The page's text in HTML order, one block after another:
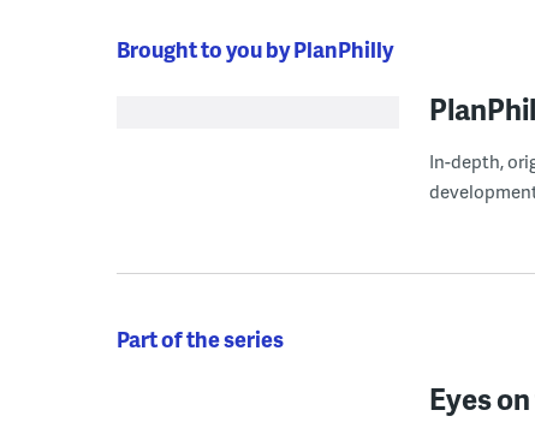
Brought to you by PlanPhilly
In-depth,
Part of the series
Eyes